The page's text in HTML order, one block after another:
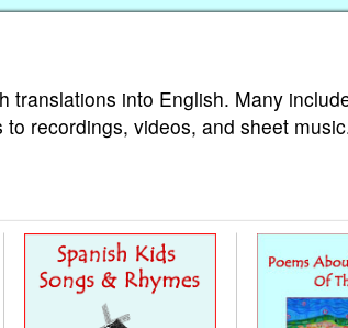
translations into English. Many
recordings, videos, and sheet